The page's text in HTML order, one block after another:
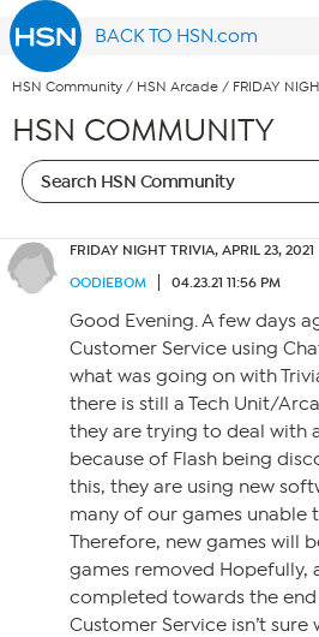
BACK TO HSN.com
HSN Community / HSN Arcade / FRIDAY
HSN COMMUNITY
FRIDAY NIGHT TRIVIA, APRIL 23, 2021
OODIEBOM
04.23.21 11:56 PM
Good Evening. A few days
Customer Service using
what was going on with
there is still a Tech Unit/
they are trying to deal with
because of Flash being
this, they are using new
many of our games unable
Therefore, new games will
games removed Hopefully,
completed towards the end
Customer Service isn’t